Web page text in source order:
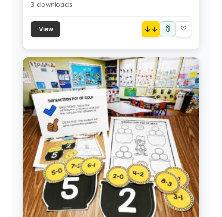
3 downloads
View ↓ 📎 ♡